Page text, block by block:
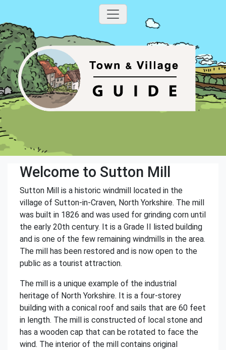
Welcome to Sutton Mill
Sutton Mill is a historic windmill located in the
village of Sutton-in-Craven, North Yorkshire. The mill
was built in 1826 and was used for grinding corn until
the early 20th century. It is a Grade II listed building
and is one of the few remaining windmills in the area.
The mill has been restored and is now open to the
public as a tourist attraction.
The mill is a unique example of the industrial
heritage of North Yorkshire. It is a four-storey
building with a conical roof and sails that are 60 feet
in length. The mill is constructed of local stone and
has a wooden cap that can be rotated to face the
wind. The interior of the mill contains original